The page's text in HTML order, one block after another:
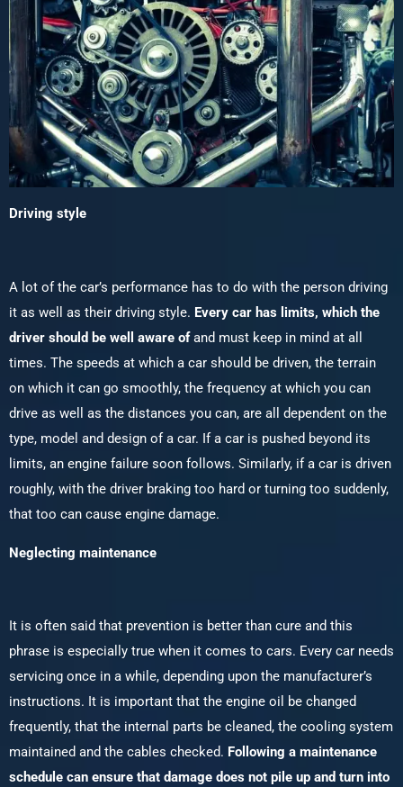
Driving style
A lot of the car’s performance has to do with the person driving
it as well as their driving style. Every car has limits, which the
driver should be well aware ofand must keep in mind at all
times. The speeds at which a car should be driven, the terrain
on which it can go smoothly, the frequency at which you can
drive as well as the distances you can, are all dependent on the
type, model and design of a car. If a car is pushed beyond its
limits, an engine failure soon follows. Similarly, if a car is driven
roughly, with the driver braking too hard or turning too suddenly,
that too can cause engine damage.
Neglecting maintenance
It is often said that prevention is better than cure and this
phrase is especially true when it comes to cars. Every car needs
servicing once in a while, depending upon the manufacturer’s
instructions. It is important that the engine oil be changed
frequently, that the internal parts be cleaned, the cooling system
maintained and the cables checked. Following a maintenance
schedule can ensure that damage does not pile up and turn into